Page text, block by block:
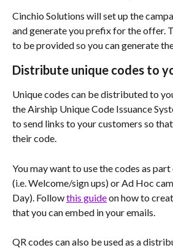
Cinchio Solutions will set up the
and generate you prefix for the offer.
to be provided so you can generate
Distribute unique codes to
Unique codes can be distributed to
the Airship Unique Code Issuance
to send links to your customers so
their code.
You may want to use the codes as
(i.e. Welcome/sign ups) or Ad Hoc
Day). Follow this guide on how to
that you can embed in your emails.
QR codes can also be used as a